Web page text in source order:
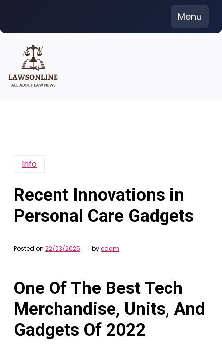
content
Menu
Info
Recent Innovations in
Personal Care Gadgets
Posted on 22/03/2025 byedam
One Of The Best Tech
Merchandise, Units, And
Gadgets Of 2022